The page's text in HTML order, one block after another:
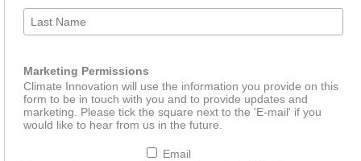
Marketing Permissions
Climate Innovation will use the information you provide on this
form to be in touch with you and to provide updates and
marketing. Please tick the square next to the 'E-mail' if you
would like to hear from us in the future.
Email